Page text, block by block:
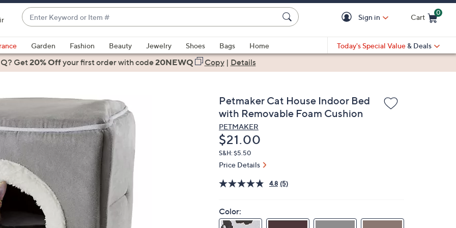
Enter
Keyword
or
Item
#
suggestions
are
and
down
arrow
or
swipe
left
and
right
Sign in Cart
0
Garden Fashion Beauty Jewelry Shoes Bags
Home
Today's Special Value & Deals
Get20% Offyour first orderwith code20NEWQ Copy| Details
Petmaker Cat House Indoor Bed
with Removable Foam Cushion
PETMAKER
Deleted
$21.00
S&H: $5.50
Price Details
4.8 (5)
Color: